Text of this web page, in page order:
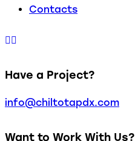
Contacts
Have a Project?
info@chiltotapdx.com
Want to Work With Us?